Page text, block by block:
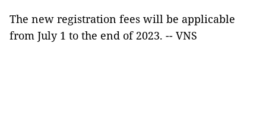
The new registration fees will be applicable
from July 1 to the end of 2023. -- VNS